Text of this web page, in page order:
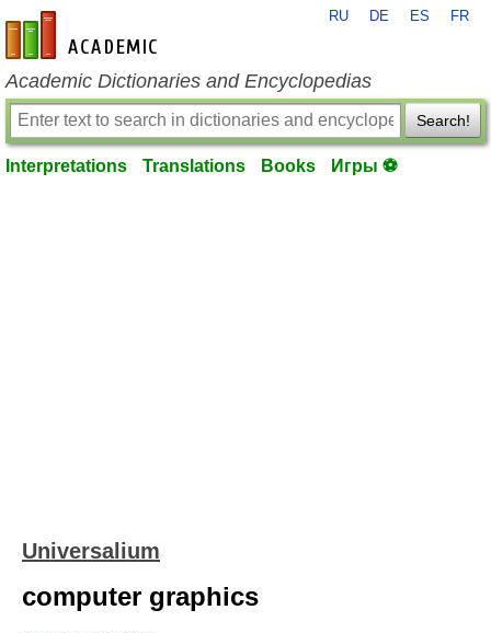
en-academic.com
RU DE ES FR
Academic Dictionaries and Encyclopedias
Search!
Interpretations Translations Books Игры ⚽
Universalium
computer graphics